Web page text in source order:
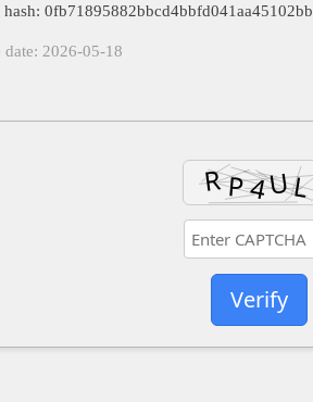
hash: 0fb71895882bbcd4bbfd041aa45102bb
date: 2026-05-18
Verify